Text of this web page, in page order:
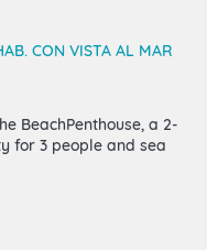
CON VISTA AL MAR
BeachPenthouse, a 2-
for 3 people and sea